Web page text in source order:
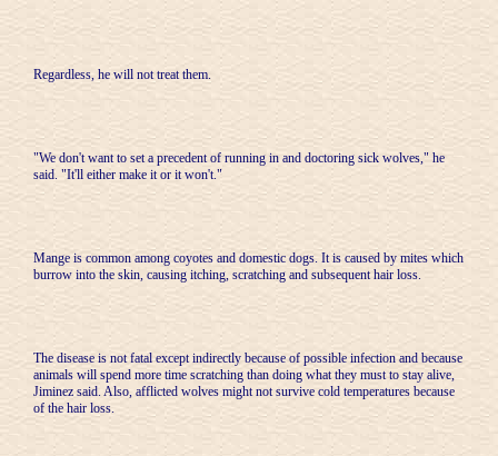
Regardless, he will not treat them.
"We don't want to set a precedent of running in and doctoring sick wolves," he
said. "It'll either make it or it won't."
Mange is common among coyotes and domestic dogs. It is caused by mites which
burrow into the skin, causing itching, scratching and subsequent hair loss.
The disease is not fatal except indirectly because of possible infection and because
animals will spend more time scratching than doing what they must to stay alive,
Jiminez said. Also, afflicted wolves might not survive cold temperatures because
of the hair loss.